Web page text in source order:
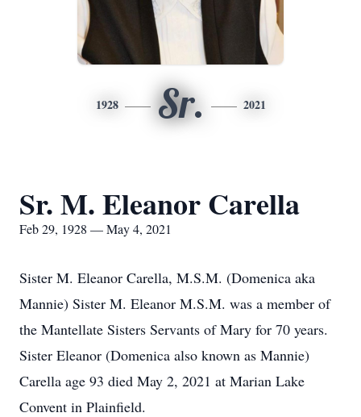
1928 Sr. 2021
Sr. M. Eleanor Carella
Feb 29, 1928 — May 4, 2021
Sister M. Eleanor Carella, M.S.M. (Domenica aka
Mannie) Sister M. Eleanor M.S.M. was a member of
the Mantellate Sisters Servants of Mary for 70 years.
Sister Eleanor (Domenica also known as Mannie)
Carella age 93 died May 2, 2021 at Marian Lake
Convent in Plainfield.